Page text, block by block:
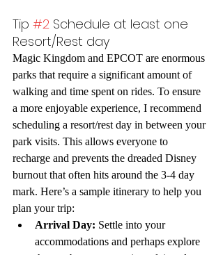
Tip #2 Schedule at least one
Resort/Rest day
Magic Kingdom and EPCOT are enormous
parks that require a significant amount of
walking and time spent on rides. To ensure
a more enjoyable experience, I recommend
scheduling a resort/rest day in between your
park visits. This allows everyone to
recharge and prevents the dreaded Disney
burnout that often hits around the 3-4 day
mark. Here’s a sample itinerary to help you
plan your trip:
Arrival Day: Settle into your
accommodations and perhaps explore